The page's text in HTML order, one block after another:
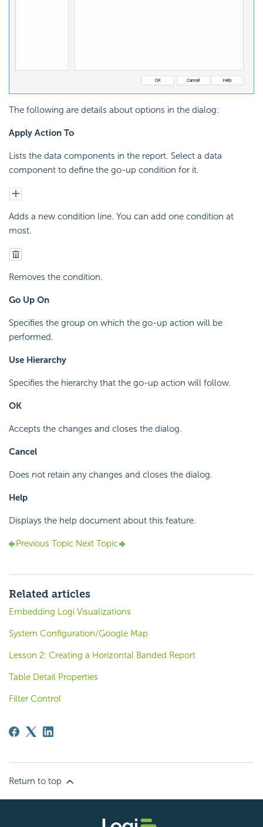
The following are details about options in the dialog:
Apply Action To
Lists the data components in the report. Select a data
component to define the go-up condition for it.
Adds a new condition line. You can add one condition at
most.
Removes the condition.
Go Up On
Specifies the group on which the go-up action will be
performed.
Use Hierarchy
Specifies the hierarchy that the go-up action will follow.
OK
Accepts the changes and closes the dialog.
Cancel
Does not retain any changes and closes the dialog.
Help
Displays the help document about this feature.
Previous Topic Next Topic
Related articles
Embedding Logi Visualizations
System Configuration/Google Map
Lesson 2: Creating a Horizontal Banded Report
Table Detail Properties
Filter Control
Return to top